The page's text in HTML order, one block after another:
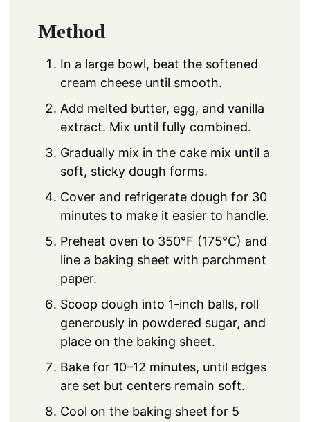
Method
In a large bowl, beat the softened
cream cheese until smooth.
Add melted butter, egg, and vanilla
extract. Mix until fully combined.
Gradually mix in the cake mix until a
soft, sticky dough forms.
Cover and refrigerate dough for 30
minutes to make it easier to handle.
Preheat oven to 350°F (175°C) and
line a baking sheet with parchment
paper.
Scoop dough into 1-inch balls, roll
generously in powdered sugar, and
place on the baking sheet.
Bake for 10–12 minutes, until edges
are set but centers remain soft.
Cool on the baking sheet for 5